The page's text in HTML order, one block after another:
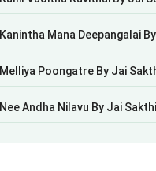
Kanintha Mana Deepangalai
Melliya Poongatre By Jai
Nee Andha Nilavu By Jai Sakthi